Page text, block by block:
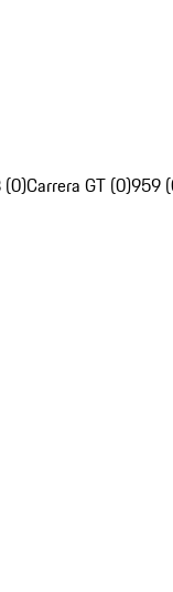
(0)Carrera GT (0)959